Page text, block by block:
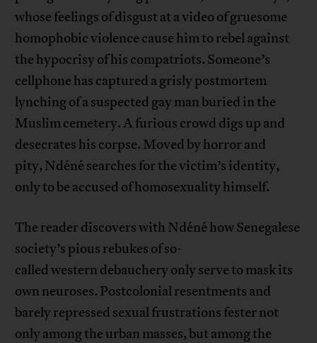
whose feelings of disgust at a video of gruesome
homophobic violence cause him to rebel against
the hypocrisy of his compatriots. Someone’s
cellphone has captured a grisly postmortem
lynching of a suspected gay man buried in the
Muslim cemetery. A furious crowd digs up and
desecrates his corpse. Moved by horror and
pity, Ndéné searches for the victim’s identity,
only to be accused of homosexuality himself.
The reader discovers with Ndéné how Senegalese
society’s pious rebukes of so-
called western debauchery only serve to mask its
own neuroses. Postcolonial resentments and
barely repressed sexual frustrations fester not
only among the urban masses, but among the